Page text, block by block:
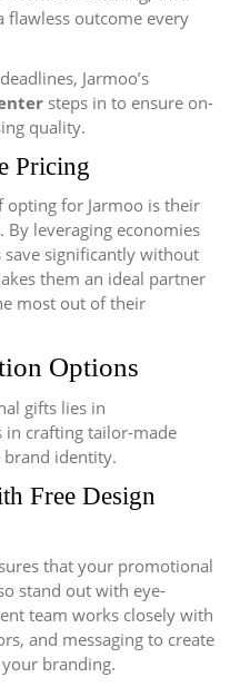
flawless outcome every
Jarmoo’s
steps in to ensure on-
quality.
Pricing
opting for Jarmoo is their
leveraging economies
save significantly without
them an ideal partner
most out of their
Options
gifts lies in
in crafting tailor-made
identity.
Free Design
that your promotional
stand out with eye-
team works closely with
and messaging to create
branding.